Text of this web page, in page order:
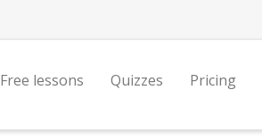
Free lessons Quizzes Pricing